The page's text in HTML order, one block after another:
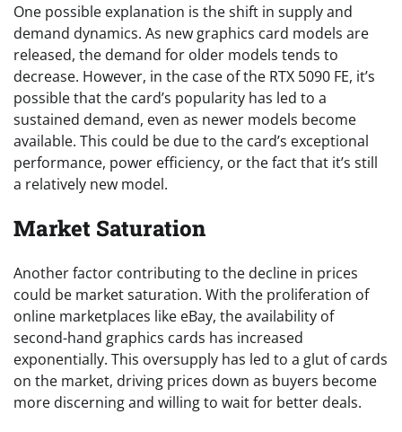
One possible explanation is the shift in supply and
demand dynamics. As new graphics card models are
released, the demand for older models tends to
decrease. However, in the case of the RTX 5090 FE, it’s
possible that the card’s popularity has led to a
sustained demand, even as newer models become
available. This could be due to the card’s exceptional
performance, power efficiency, or the fact that it’s still
a relatively new model.
Market Saturation
Another factor contributing to the decline in prices
could be market saturation. With the proliferation of
online marketplaces like eBay, the availability of
second-hand graphics cards has increased
exponentially. This oversupply has led to a glut of cards
on the market, driving prices down as buyers become
more discerning and willing to wait for better deals.